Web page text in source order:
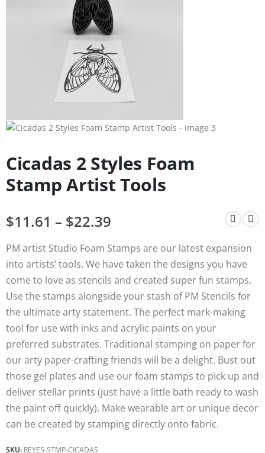
Cicadas 2 Styles Foam
Stamp Artist Tools
$11.61 – $22.39
PM artist Studio Foam Stamps are our latest expansion
into artists’ tools. We have taken the designs you have
come to love as stencils and created super fun stamps.
Use the stamps alongside your stash of PM Stencils for
the ultimate arty statement. The perfect mark-making
tool for use with inks and acrylic paints on your
preferred substrates. Traditional stamping on paper for
our arty paper-crafting friends will be a delight. Bust out
those gel plates and use our foam stamps to pick up and
deliver stellar prints (just have a little bath ready to wash
the paint off quickly). Make wearable art or unique decor
can be created by stamping directly onto fabric.
SKU: REYES-STMP-CICADAS